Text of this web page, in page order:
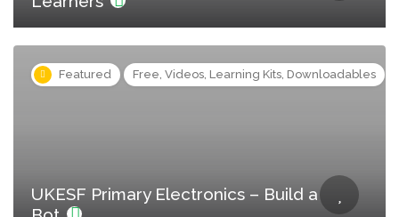
Featured Free, Videos, Learning Kits, Downloadables
UKESF Primary Electronics – Build a